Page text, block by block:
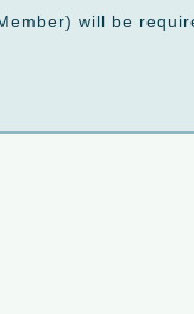
will be